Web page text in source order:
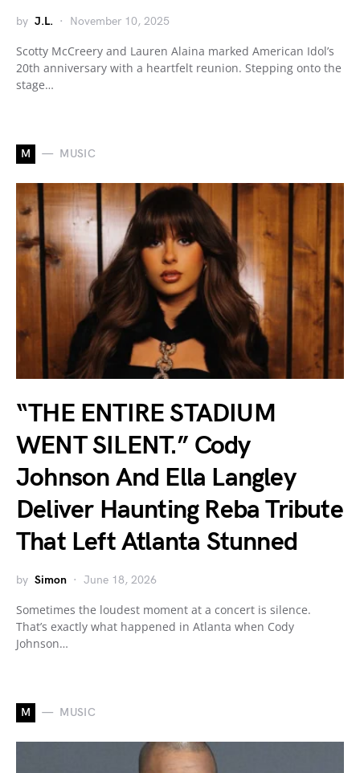
by J.L. November 10, 2025
Scotty McCreery and Lauren Alaina marked American Idol’s
20th anniversary with a heartfelt reunion. Stepping onto the
stage…
M MUSIC
“THE ENTIRE STADIUM
WENT SILENT.” Cody
Johnson And Ella Langley
Deliver Haunting Reba Tribute
That Left Atlanta Stunned
by Simon June 18, 2026
Sometimes the loudest moment at a concert is silence.
That’s exactly what happened in Atlanta when Cody
Johnson…
M MUSIC